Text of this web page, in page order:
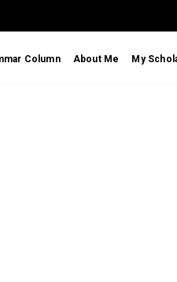
Column About Me My